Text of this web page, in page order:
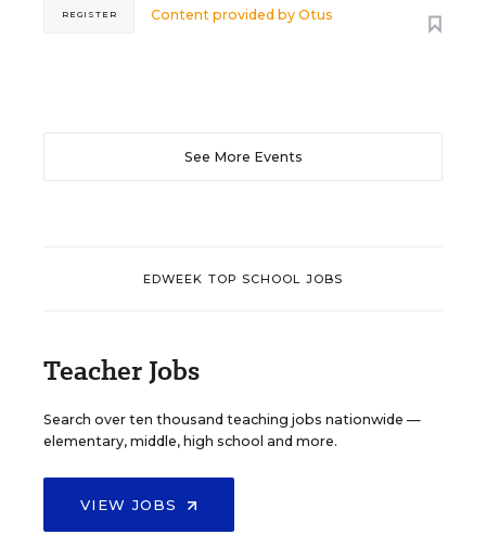
Content provided byOtus
REGISTER
See More Events
EDWEEK TOP SCHOOL JOBS
Teacher Jobs
Search over ten thousand teaching jobs nationwide —
elementary, middle, high school and more.
VIEW JOBS